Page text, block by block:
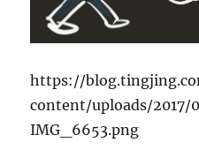
https://
content/uploads/2017/
IMG_6653.png